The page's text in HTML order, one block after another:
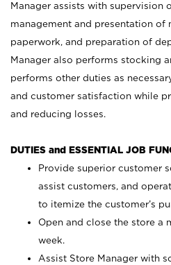
Manager assists with supervision
management and presentation
paperwork, and preparation of
Manager also performs stocking
performs other duties as
and customer satisfaction while
and reducing losses.
DUTIES and ESSENTIAL JOB
Provide superior customer
assist customers, and
to itemize the customer’s
Open and close the store a
week.
Assist Store Manager with